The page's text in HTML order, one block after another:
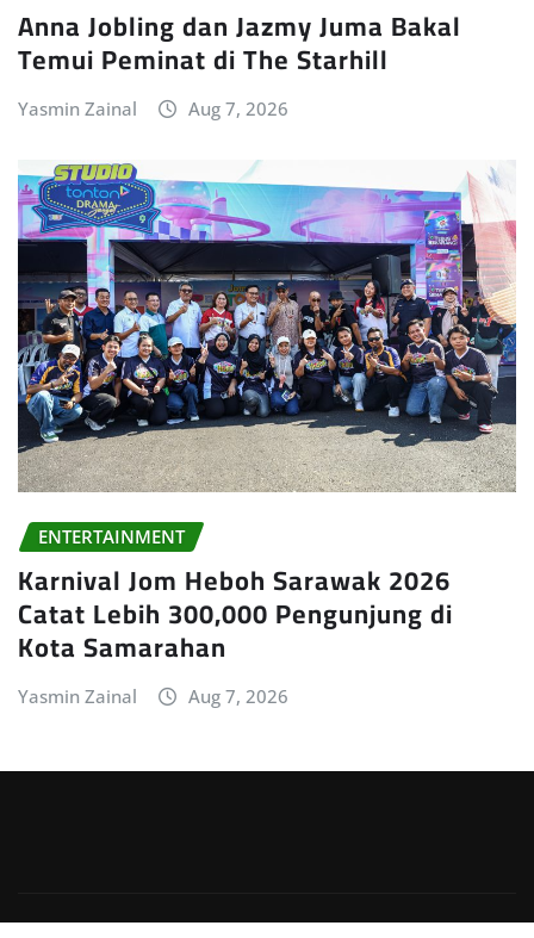
Anna Jobling dan Jazmy Juma Bakal
Temui Peminat di The Starhill
Yasmin Zainal Aug 7, 2026
ENTERTAINMENT
Karnival Jom Heboh Sarawak 2026
Catat Lebih 300,000 Pengunjung di
Kota Samarahan
Yasmin Zainal Aug 7, 2026